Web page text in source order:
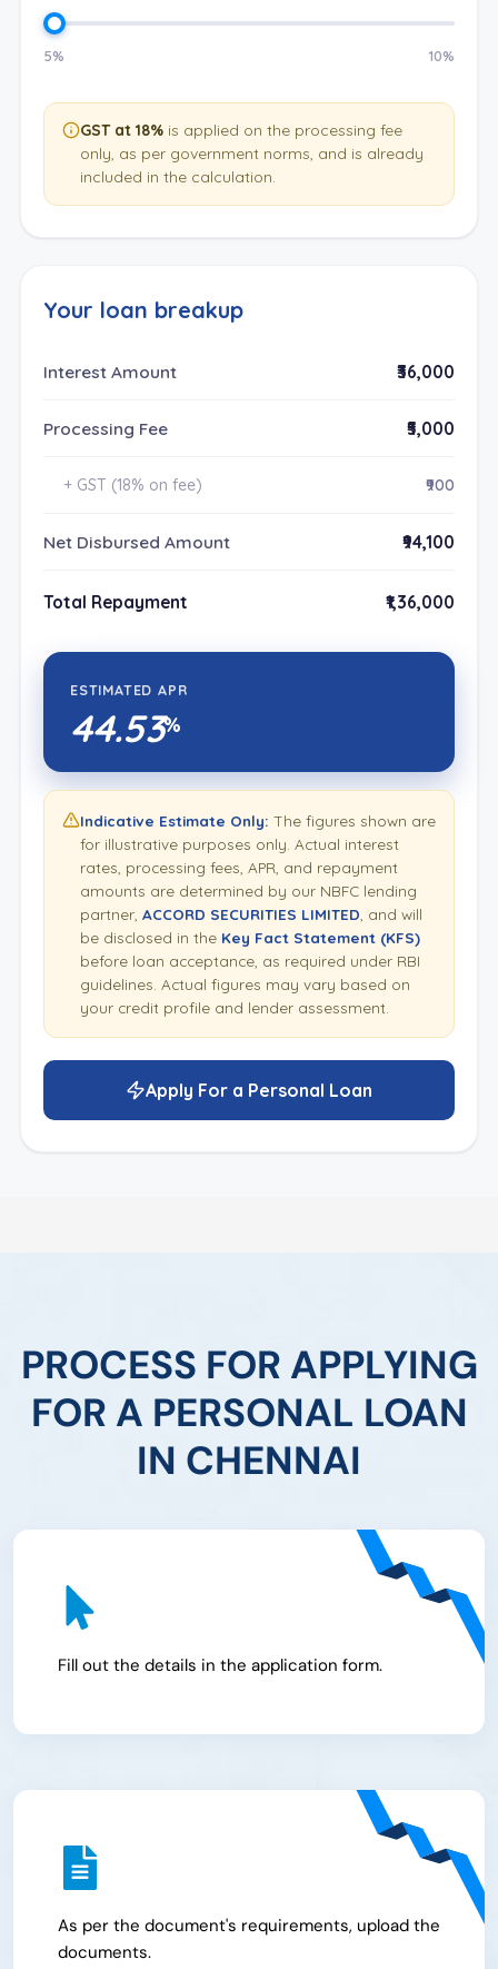
5% 10%
GST at 18%is applied on the processing fee
only, as per government norms, and is already
included in the calculation.
Your loan breakup
Interest Amount ₹36,000
Processing Fee ₹5,000
+ GST (18% on fee) ₹900
Net Disbursed Amount ₹94,100
Total Repayment ₹1,36,000
ESTIMATED APR
44.53%
Indicative Estimate Only: The figures shown are
for illustrative purposes only. Actual interest
rates, processing fees, APR, and repayment
amounts are determined by our NBFC lending
partner, ACCORD SECURITIES LIMITED , and will
be disclosed in the Key Fact Statement (KFS)
before loan acceptance, as required under RBI
guidelines. Actual figures may vary based on
your credit profile and lender assessment.
Apply For a Personal Loan
PROCESS FOR APPLYING
FOR A PERSONAL LOAN
IN CHENNAI
Fill out the details in the application form.
As per the document's requirements, upload the
documents.